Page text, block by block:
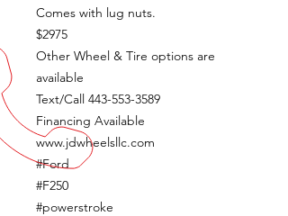
Comes with lug nuts.
$2975
Other Wheel & Tire options are
available
Text/Call 443-553-3589
Financing Available
www.jdwheelsllc.com
#Ford
#F250
#powerstroke